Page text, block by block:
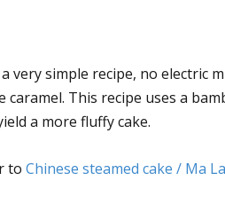
a very simple recipe, no
This recipe uses a
a more fluffy cake.
toChinese steamed cake / Ma